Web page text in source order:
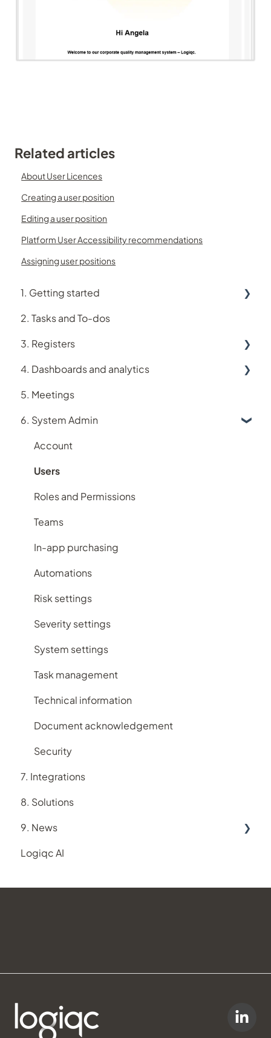
Related articles
About User Licences
Creating a user position
Editing a user position
Platform User Accessibility recommendations
Assigning user positions
1. Getting started
Using Logiqc
Logiqc Mobile
Learning and Help
My account
Implementing Logiqc in your organisation
Search and filtering
Register workflows
Subscription plans
Frequently Asked Questions
2. Tasks and To-dos
3. Registers
Accreditation register
Assets register
Audit register
Logiqc Auditor
Compliance register
Contacts register
Contracts register
Documents register
Feedback register
Improvement register
Incident register
Licensing register
Maintenance register
Records register
Repairs register
Risk register
Suppliers register
Training register
4. Dashboards and analytics
Analytics
Dashboards
5. Meetings
6. System Admin
Account
Users
Roles and Permissions
Teams
In-app purchasing
Automations
Risk settings
Severity settings
System settings
Task management
Technical information
Document acknowledgement
Security
7. Integrations
8. Solutions
9. News
New feature releases
Logiqc AI